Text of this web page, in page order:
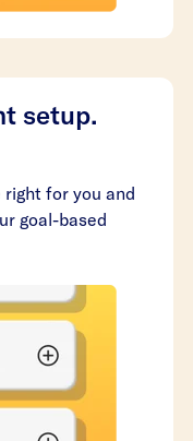
setup.
right for you and
goal-based